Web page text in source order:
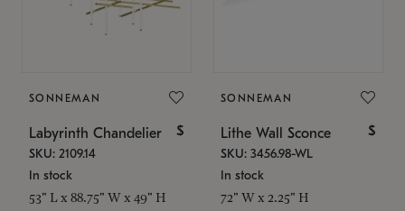
SONNEMAN
Labyrinth Chandelier $
SKU: 2109.14
In stock
53" L x 88.75" W x 49" H
SONNEMAN
Lithe Wall Sconce $
SKU: 3456.98-WL
In stock
72" W x 2.25" H